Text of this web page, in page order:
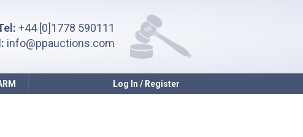
+44 [0]1778 590111
info@ppauctions.com
Log In / Register